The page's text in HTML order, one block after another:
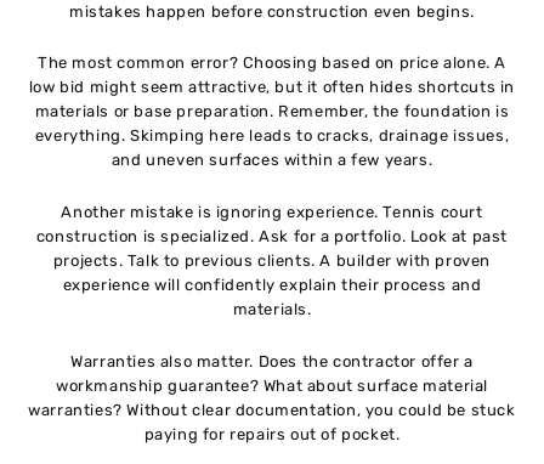
mistakes happen before construction even begins.
The most common error? Choosing based on price alone. A
low bid might seem attractive, but it often hides shortcuts in
materials or base preparation. Remember, the foundation is
everything. Skimping here leads to cracks, drainage issues,
and uneven surfaces within a few years.
Another mistake is ignoring experience. Tennis court
construction is specialized. Ask for a portfolio. Look at past
projects. Talk to previous clients. A builder with proven
experience will confidently explain their process and
materials.
Warranties also matter. Does the contractor offer a
workmanship guarantee? What about surface material
warranties? Without clear documentation, you could be stuck
paying for repairs out of pocket.